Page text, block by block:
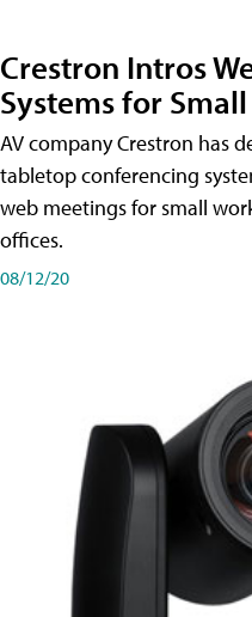
Crestron Intros
Systems for
AV company Crestron has
tabletop conferencing
web meetings for small
offices.
08/12/20